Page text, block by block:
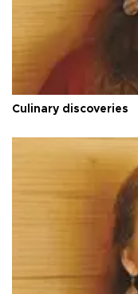
Culinary discoveries